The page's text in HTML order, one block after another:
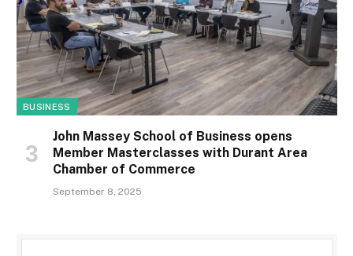
BUSINESS
John Massey School of Business opens
Member Masterclasses with Durant Area
Chamber of Commerce
September 8, 2025